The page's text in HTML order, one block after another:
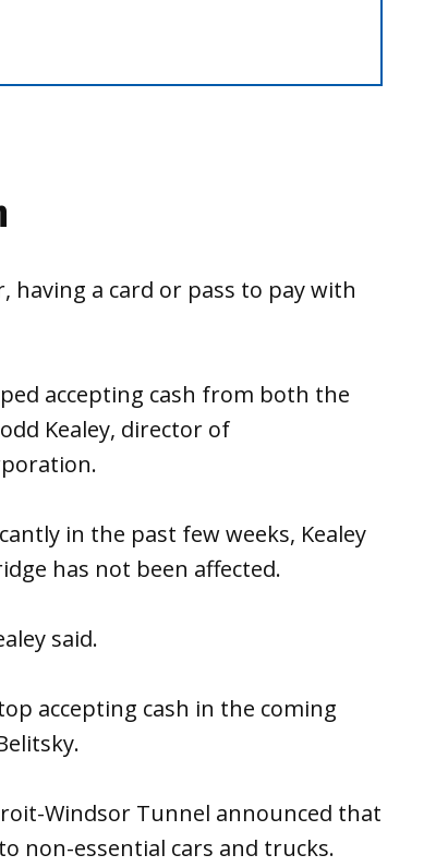
having a card or pass to pay with
accepting cash from both the
Kealey, director of
in the past few weeks, Kealey
has not been affected.
said.
accepting cash in the coming
Windsor Tunnel announced that
non-essential cars and trucks.